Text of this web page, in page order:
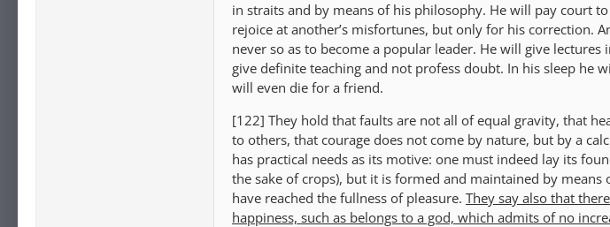
in straits and by means of his philosophy. He will pay court
rejoice at another’s misfortunes, but only for his correction.
never so as to become a popular leader. He will give
give definite teaching and not profess doubt. In his sleep he
will even die for a friend.
[122] They hold that faults are not all of equal gravity, that
to others, that courage does not come by nature, but by a
has practical needs as its motive: one must indeed lay its
the sake of crops), but it is formed and maintained by
have reached the fullness of pleasure. They say also that
happiness, such as belongs to a god, which admits of no